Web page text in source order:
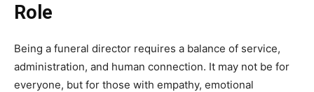
Role
Being a funeral director requires a balance of service,
administration, and human connection. It may not be for
everyone, but for those with empathy, emotional